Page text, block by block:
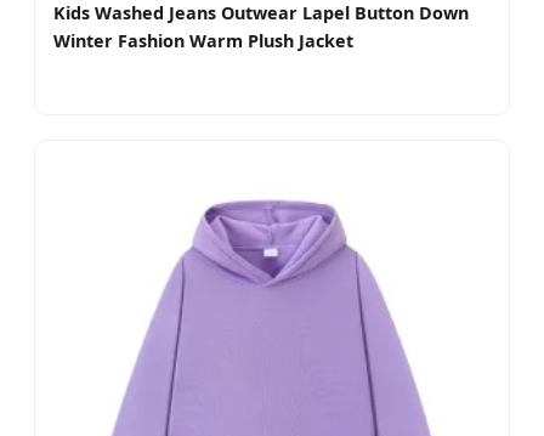
Kids Washed Jeans Outwear Lapel Button Down
Winter Fashion Warm Plush Jacket